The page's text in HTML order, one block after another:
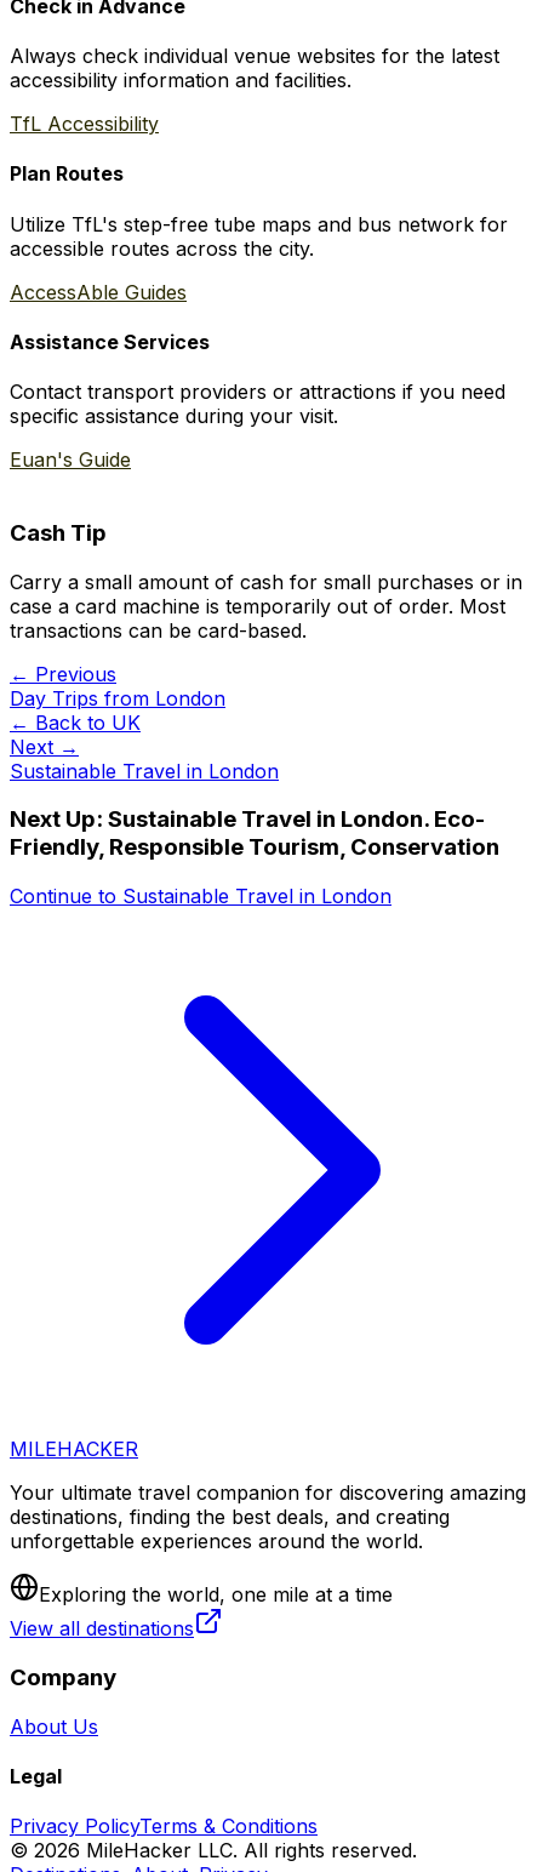
Check in Advance
Always check individual venue websites for the latest
accessibility information and facilities.
TfL Accessibility
Plan Routes
Utilize TfL's step-free tube maps and bus network for
accessible routes across the city.
AccessAble Guides
Assistance Services
Contact transport providers or attractions if you need
specific assistance during your visit.
Euan's Guide
Cash Tip
Carry a small amount of cash for small purchases or in
case a card machine is temporarily out of order. Most
transactions can be card-based.
← Previous
Day Trips from London
← Back to UK
Next →
Sustainable Travel in London
Next Up: Sustainable Travel in London. Eco-
Friendly, Responsible Tourism, Conservation
Continue to Sustainable Travel in London
MILEHACKER
Your ultimate travel companion for discovering amazing
destinations, finding the best deals, and creating
unforgettable experiences around the world.
Exploring the world, one mile at a time
View all destinations
Company
About Us
Legal
Privacy PolicyTerms & Conditions
© 2026 MileHacker LLC. All rights reserved.